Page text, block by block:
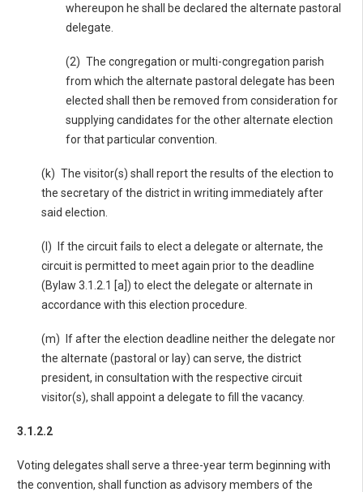
whereupon he shall be declared the alternate pastoral
delegate.
(2) The congregation or multi-congregation parish
from which the alternate pastoral delegate has been
elected shall then be removed from consideration for
supplying candidates for the other alternate election
for that particular convention.
(k) The visitor(s) shall report the results of the election to
the secretary of the district in writing immediately after
said election.
(l) If the circuit fails to elect a delegate or alternate, the
circuit is permitted to meet again prior to the deadline
(Bylaw 3.1.2.1 [a]) to elect the delegate or alternate in
accordance with this election procedure.
(m) If after the election deadline neither the delegate nor
the alternate (pastoral or lay) can serve, the district
president, in consultation with the respective circuit
visitor(s), shall appoint a delegate to fill the vacancy.
3.1.2.2
Voting delegates shall serve a three-year term beginning with
the convention, shall function as advisory members of the